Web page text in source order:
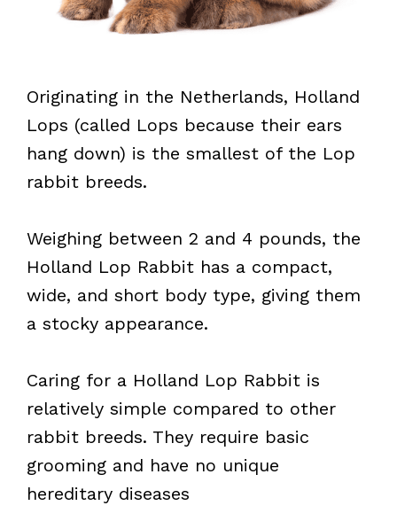
Originating in the Netherlands, Holland
Lops (called Lops because their ears
hang down) is the smallest of the Lop
rabbit breeds.
Weighing between 2 and 4 pounds, the
Holland Lop Rabbit has a compact,
wide, and short body type, giving them
a stocky appearance.
Caring for a Holland Lop Rabbit is
relatively simple compared to other
rabbit breeds. They require basic
grooming and have no unique
hereditary diseases